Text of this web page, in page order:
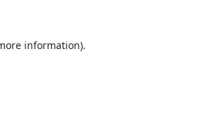
information).